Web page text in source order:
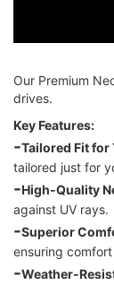
Our Premium
drives.
Key Features:
-Tailored Fit for
tailored just for
-High-Quality
against UV rays.
-Superior
ensuring
-Weather-